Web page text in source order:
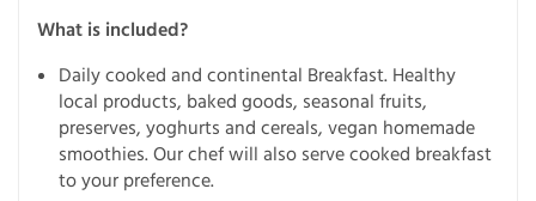
What is included?
Daily cooked and continental Breakfast. Healthy
local products, baked goods, seasonal fruits,
preserves, yoghurts and cereals, vegan homemade
smoothies. Our chef will also serve cooked breakfast
to your preference.